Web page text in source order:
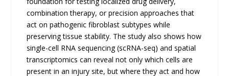
combination therapy, or precision approaches that
act on pathogenic fibroblast subtypes while
preserving tissue stability. The study also shows how
single-cell RNA sequencing (scRNA-seq) and spatial
transcriptomics can reveal not only which cells are
present in an injury site, but where they act and how